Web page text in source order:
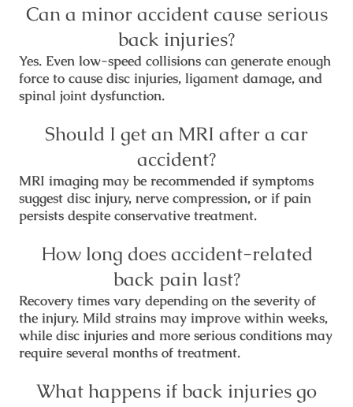
Can a minor accident cause serious
back injuries?
Yes. Even low-speed collisions can generate enough
force to cause disc injuries, ligament damage, and
spinal joint dysfunction.
Should I get an MRI after a car
accident?
MRI imaging may be recommended if symptoms
suggest disc injury, nerve compression, or if pain
persists despite conservative treatment.
How long does accident-related
back pain last?
Recovery times vary depending on the severity of
the injury. Mild strains may improve within weeks,
while disc injuries and more serious conditions may
require several months of treatment.
What happens if back injuries go